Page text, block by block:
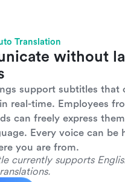
Translation
without
support subtitles that
real-time. Employees
can freely express
Every voice can be
you are from.
currently supports